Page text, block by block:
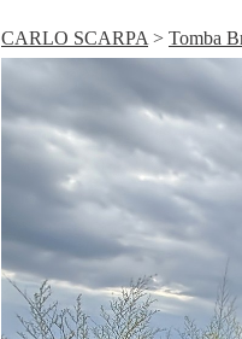
CARLO SCARPA > Tomba